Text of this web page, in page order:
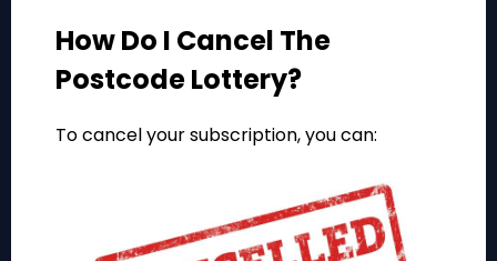
How Do I Cancel The
Postcode Lottery?
To cancel your subscription, you can: